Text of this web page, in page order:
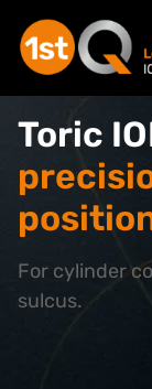
Toric
For cylinder
sulcus.